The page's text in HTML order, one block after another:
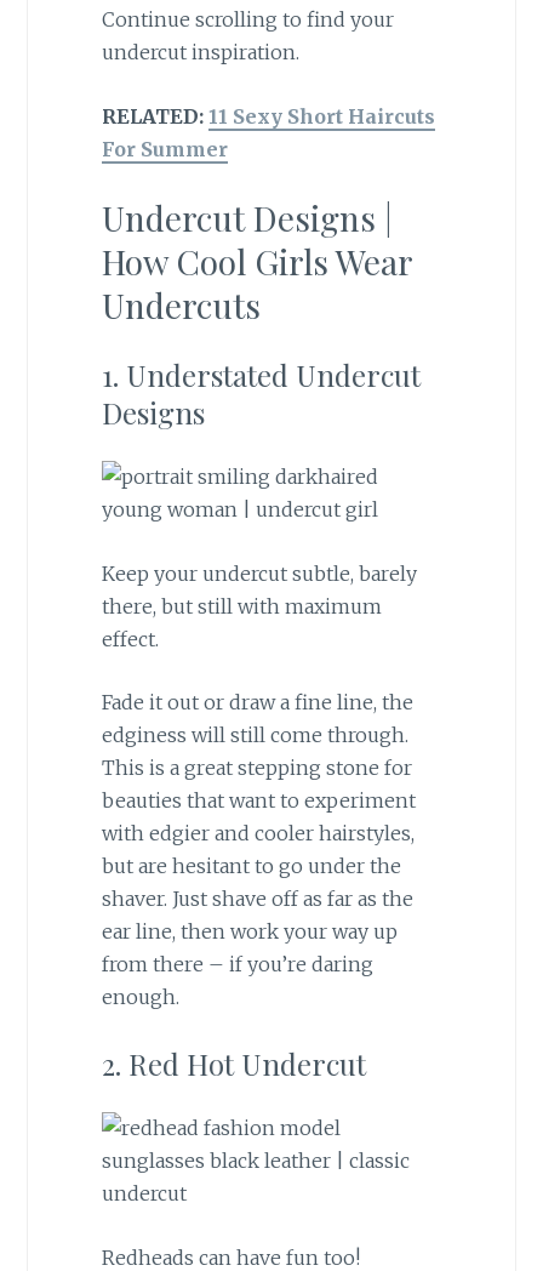
Continue scrolling to find your
undercut inspiration.
RELATED: 11 Sexy Short Haircuts
For Summer
Undercut Designs |
How Cool Girls Wear
Undercuts
1. Understated Undercut
Designs
Keep your undercut subtle, barely
there, but still with maximum
effect.
Fade it out or draw a fine line, the
edginess will still come through.
This is a great stepping stone for
beauties that want to experiment
with edgier and cooler hairstyles,
but are hesitant to go under the
shaver. Just shave off as far as the
ear line, then work your way up
from there – if you’re daring
enough.
2. Red Hot Undercut
Redheads can have fun too!